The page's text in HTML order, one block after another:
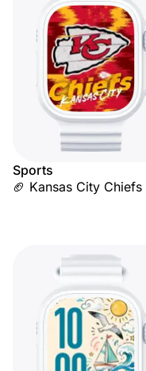
Sports
🏈 Kansas City Chiefs